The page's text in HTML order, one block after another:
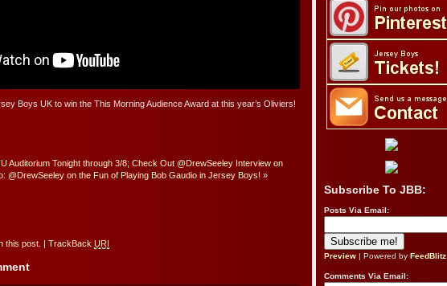
Boys UK to win the This Morning Audience Award at this year’s Oliviers!
Auditorium Tonight through 3/8; Check Out @DrewSeeley Interview on
@DrewSeeley on the Fun of Playing Bob Gaudio in Jersey Boys! »
this post. | TrackBack URI
Subscribe To JBB:
Posts Via Email:
Preview | Powered by FeedBlitz
Comments Via Email: